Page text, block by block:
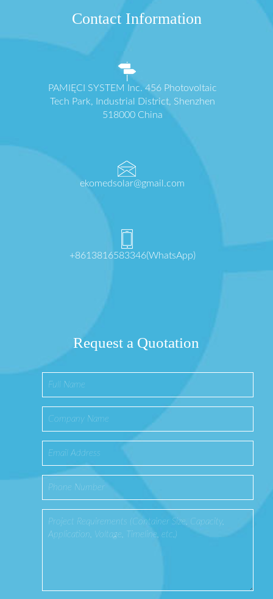
Contact Information
PAMIĘCI SYSTEM Inc. 456 Photovoltaic
Tech Park, Industrial District, Shenzhen
518000 China
ekomedsolar@gmail.com
+8613816583346(WhatsApp)
Request a Quotation